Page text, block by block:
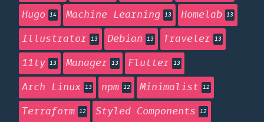
Hugo 14 Machine Learning 13 Homelab 13
Illustrator 13 Debian 13 Traveler 13
11ty 13 Manager 13 Flutter 13
Arch Linux 13 npm 12 Minimalist 12
Terraform 12 Styled Components 12